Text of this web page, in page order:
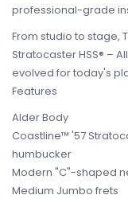
professional-grade
From studio to stage,
Stratocaster HSS® –
evolved for today's
Features
Alder Body
Coastline™ '57
humbucker
Modern "C"-shaped
Medium Jumbo frets